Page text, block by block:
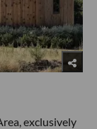
exclusively